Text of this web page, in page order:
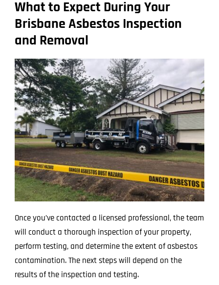
What to Expect During Your
Brisbane Asbestos Inspection
and Removal
Once you’ve contacted a licensed professional, the team
will conduct a thorough inspection of your property,
perform testing, and determine the extent of asbestos
contamination. The next steps will depend on the
results of the inspection and testing.